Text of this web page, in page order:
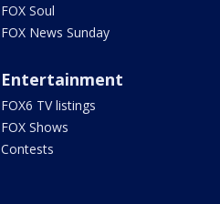
FOX Soul
FOX News Sunday
Entertainment
FOX6 TV listings
FOX Shows
Contests